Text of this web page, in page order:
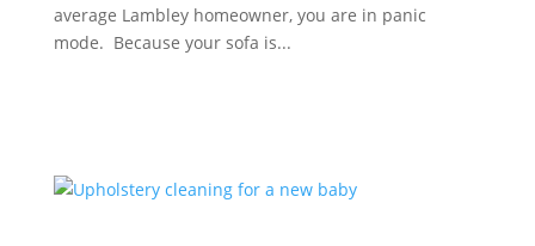
average Lambley homeowner, you are in panic
mode. Because your sofa is...